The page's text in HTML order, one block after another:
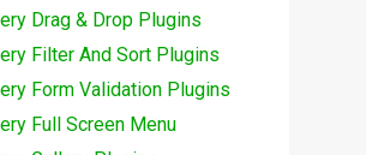
Drag & Drop Plugins
Filter And Sort Plugins
Form Validation Plugins
Full Screen Menu